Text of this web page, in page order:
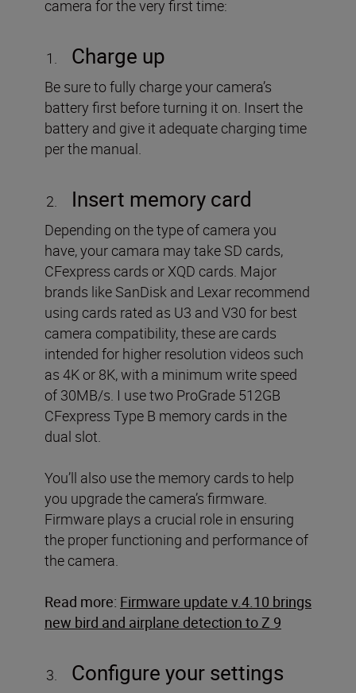
camera for the very first time:
Charge up
Be sure to fully charge your camera’s
battery first before turning it on. Insert the
battery and give it adequate charging time
per the manual.
Insert memory card
Depending on the type of camera you
have, your camara may take SD cards,
CFexpress cards or XQD cards. Major
brands like SanDisk and Lexar recommend
using cards rated as U3 and V30 for best
camera compatibility, these are cards
intended for higher resolution videos such
as 4K or 8K, with a minimum write speed
of 30MB/s. I use two ProGrade 512GB
CFexpress Type B memory cards in the
dual slot.
You’ll also use the memory cards to help
you upgrade the camera’s firmware.
Firmware plays a crucial role in ensuring
the proper functioning and performance of
the camera.
Read more: Firmware update v.4.10 brings
new bird and airplane detection to Z 9
Configure your settings